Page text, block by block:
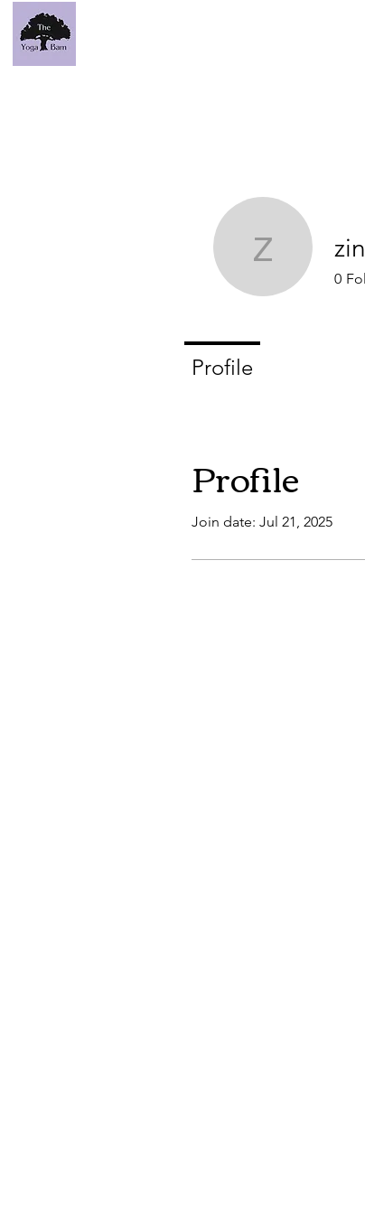
Profile
Join date: Jul 21, 2025
0
Profile